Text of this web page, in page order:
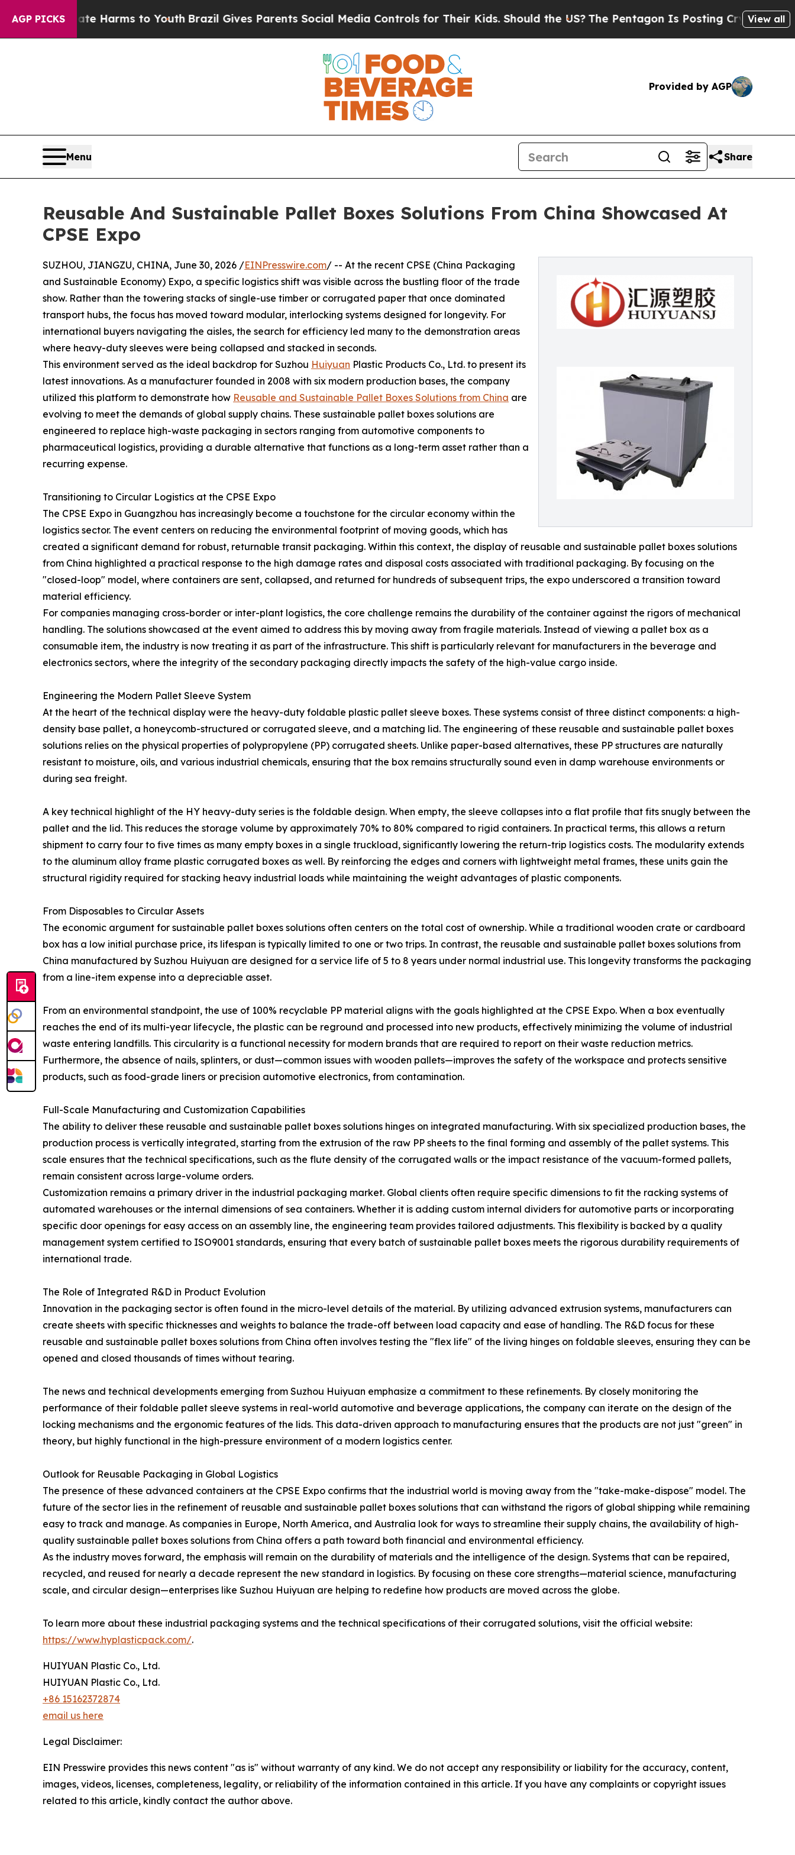
AGP PICKSHarms to YouthBrazil Gives Parents Social Media Controls for Their Kids. Should the US?The Pentagon Is Posting Cryptic Biblical View all
Provided by AGP
Menu Share
Reusable And Sustainable Pallet Boxes Solutions From China Showcased At
CPSE Expo
SUZHOU, JIANGZU, CHINA, June 30, 2026 /EINPresswire.com/ -- At the recent CPSE (China Packaging
and Sustainable Economy) Expo, a specific logistics shift was visible across the bustling floor of the trade
show. Rather than the towering stacks of single-use timber or corrugated paper that once dominated
transport hubs, the focus has moved toward modular, interlocking systems designed for longevity. For
international buyers navigating the aisles, the search for efficiency led many to the demonstration areas
where heavy-duty sleeves were being collapsed and stacked in seconds.
This environment served as the ideal backdrop for Suzhou Huiyuan Plastic Products Co., Ltd. to present its
latest innovations. As a manufacturer founded in 2008 with six modern production bases, the company
utilized this platform to demonstrate how Reusable and Sustainable Pallet Boxes Solutions from China are
evolving to meet the demands of global supply chains. These sustainable pallet boxes solutions are
engineered to replace high-waste packaging in sectors ranging from automotive components to
pharmaceutical logistics, providing a durable alternative that functions as a long-term asset rather than a
recurring expense.
Transitioning to Circular Logistics at the CPSE Expo
The CPSE Expo in Guangzhou has increasingly become a touchstone for the circular economy within the
logistics sector. The event centers on reducing the environmental footprint of moving goods, which has
created a significant demand for robust, returnable transit packaging. Within this context, the display of reusable and sustainable pallet boxes solutions
from China highlighted a practical response to the high damage rates and disposal costs associated with traditional packaging. By focusing on the
"closed-loop" model, where containers are sent, collapsed, and returned for hundreds of subsequent trips, the expo underscored a transition toward
material efficiency.
For companies managing cross-border or inter-plant logistics, the core challenge remains the durability of the container against the rigors of mechanical
handling. The solutions showcased at the event aimed to address this by moving away from fragile materials. Instead of viewing a pallet box as a
consumable item, the industry is now treating it as part of the infrastructure. This shift is particularly relevant for manufacturers in the beverage and
electronics sectors, where the integrity of the secondary packaging directly impacts the safety of the high-value cargo inside.
Engineering the Modern Pallet Sleeve System
At the heart of the technical display were the heavy-duty foldable plastic pallet sleeve boxes. These systems consist of three distinct components: a high-
density base pallet, a honeycomb-structured or corrugated sleeve, and a matching lid. The engineering of these reusable and sustainable pallet boxes
solutions relies on the physical properties of polypropylene (PP) corrugated sheets. Unlike paper-based alternatives, these PP structures are naturally
resistant to moisture, oils, and various industrial chemicals, ensuring that the box remains structurally sound even in damp warehouse environments or
during sea freight.
A key technical highlight of the HY heavy-duty series is the foldable design. When empty, the sleeve collapses into a flat profile that fits snugly between the
pallet and the lid. This reduces the storage volume by approximately 70% to 80% compared to rigid containers. In practical terms, this allows a return
shipment to carry four to five times as many empty boxes in a single truckload, significantly lowering the return-trip logistics costs. The modularity extends
to the aluminum alloy frame plastic corrugated boxes as well. By reinforcing the edges and corners with lightweight metal frames, these units gain the
structural rigidity required for stacking heavy industrial loads while maintaining the weight advantages of plastic components.
From Disposables to Circular Assets
The economic argument for sustainable pallet boxes solutions often centers on the total cost of ownership. While a traditional wooden crate or cardboard
box has a low initial purchase price, its lifespan is typically limited to one or two trips. In contrast, the reusable and sustainable pallet boxes solutions from
China manufactured by Suzhou Huiyuan are designed for a service life of 5 to 8 years under normal industrial use. This longevity transforms the packaging
from a line-item expense into a depreciable asset.
From an environmental standpoint, the use of 100% recyclable PP material aligns with the goals highlighted at the CPSE Expo. When a box eventually
reaches the end of its multi-year lifecycle, the plastic can be reground and processed into new products, effectively minimizing the volume of industrial
waste entering landfills. This circularity is a functional necessity for modern brands that are required to report on their waste reduction metrics.
Furthermore, the absence of nails, splinters, or dust—common issues with wooden pallets—improves the safety of the workspace and protects sensitive
products, such as food-grade liners or precision automotive electronics, from contamination.
Full-Scale Manufacturing and Customization Capabilities
The ability to deliver these reusable and sustainable pallet boxes solutions hinges on integrated manufacturing. With six specialized production bases, the
production process is vertically integrated, starting from the extrusion of the raw PP sheets to the final forming and assembly of the pallet systems. This
scale ensures that the technical specifications, such as the flute density of the corrugated walls or the impact resistance of the vacuum-formed pallets,
remain consistent across large-volume orders.
Customization remains a primary driver in the industrial packaging market. Global clients often require specific dimensions to fit the racking systems of
automated warehouses or the internal dimensions of sea containers. Whether it is adding custom internal dividers for automotive parts or incorporating
specific door openings for easy access on an assembly line, the engineering team provides tailored adjustments. This flexibility is backed by a quality
management system certified to ISO9001 standards, ensuring that every batch of sustainable pallet boxes meets the rigorous durability requirements of
international trade.
The Role of Integrated R&D in Product Evolution
Innovation in the packaging sector is often found in the micro-level details of the material. By utilizing advanced extrusion systems, manufacturers can
create sheets with specific thicknesses and weights to balance the trade-off between load capacity and ease of handling. The R&D focus for these
reusable and sustainable pallet boxes solutions from China often involves testing the "flex life" of the living hinges on foldable sleeves, ensuring they can be
opened and closed thousands of times without tearing.
The news and technical developments emerging from Suzhou Huiyuan emphasize a commitment to these refinements. By closely monitoring the
performance of their foldable pallet sleeve systems in real-world automotive and beverage applications, the company can iterate on the design of the
locking mechanisms and the ergonomic features of the lids. This data-driven approach to manufacturing ensures that the products are not just "green" in
theory, but highly functional in the high-pressure environment of a modern logistics center.
Outlook for Reusable Packaging in Global Logistics
The presence of these advanced containers at the CPSE Expo confirms that the industrial world is moving away from the "take-make-dispose" model. The
future of the sector lies in the refinement of reusable and sustainable pallet boxes solutions that can withstand the rigors of global shipping while remaining
easy to track and manage. As companies in Europe, North America, and Australia look for ways to streamline their supply chains, the availability of high-
quality sustainable pallet boxes solutions from China offers a path toward both financial and environmental efficiency.
As the industry moves forward, the emphasis will remain on the durability of materials and the intelligence of the design. Systems that can be repaired,
recycled, and reused for nearly a decade represent the new standard in logistics. By focusing on these core strengths—material science, manufacturing
scale, and circular design—enterprises like Suzhou Huiyuan are helping to redefine how products are moved across the globe.
To learn more about these industrial packaging systems and the technical specifications of their corrugated solutions, visit the official website:
https://www.hyplasticpack.com/.
HUIYUAN Plastic Co., Ltd.
HUIYUAN Plastic Co., Ltd.
+86 15162372874
email us here
Legal Disclaimer:
EIN Presswire provides this news content "as is" without warranty of any kind. We do not accept any responsibility or liability for the accuracy, content,
images, videos, licenses, completeness, legality, or reliability of the information contained in this article. If you have any complaints or copyright issues
related to this article, kindly contact the author above.